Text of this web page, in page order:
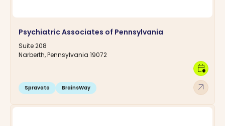
Psychiatric Associates of Pennsylvania
Suite 208
Narberth, Pennsylvania 19072
Spravato BrainsWay arrow_outward
calendar_clock